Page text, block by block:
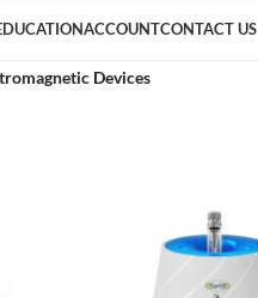
ACCOUNTCONTACT US
Devices